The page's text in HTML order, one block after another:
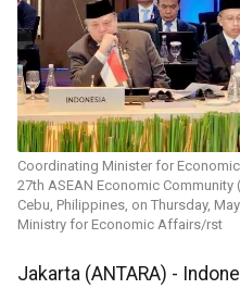
Coordinating Minister for
27th ASEAN Economic Community
Cebu, Philippines, on Thursday,
Ministry for Economic Affairs/rst
Jakarta (ANTARA) -